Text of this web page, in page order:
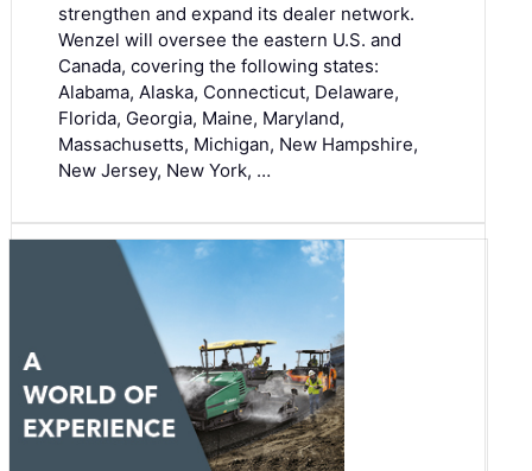
strengthen and expand its dealer network.
Wenzel will oversee the eastern U.S. and
Canada, covering the following states:
Alabama, Alaska, Connecticut, Delaware,
Florida, Georgia, Maine, Maryland,
Massachusetts, Michigan, New Hampshire,
New Jersey, New York, …